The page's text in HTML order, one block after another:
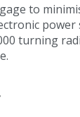
to
turning